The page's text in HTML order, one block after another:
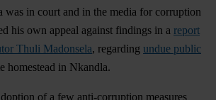
was in court and in the media for corruption
his own appeal against findings in a report
Thuli Madonsela, regarding undue public
homestead in Nkandla.
of a few anti-corruption measures